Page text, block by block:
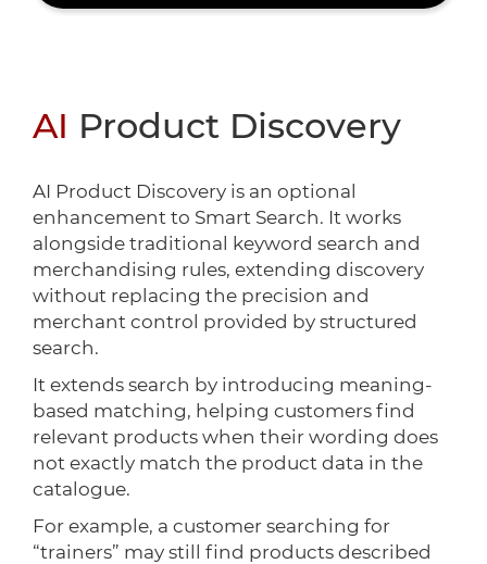
AI Product Discovery
AI Product Discovery is an optional
enhancement to Smart Search. It works
alongside traditional keyword search and
merchandising rules, extending discovery
without replacing the precision and
merchant control provided by structured
search.
It extends search by introducing meaning-
based matching, helping customers find
relevant products when their wording does
not exactly match the product data in the
catalogue.
For example, a customer searching for
“trainers” may still find products described